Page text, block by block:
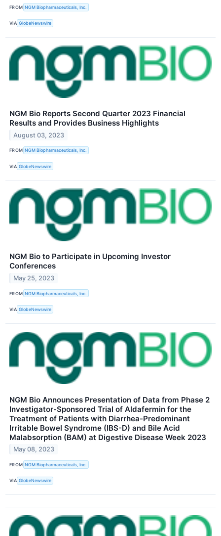
FROM NGM Biopharmaceuticals, Inc.
VIA GlobeNewswire
NGM Bio Reports Second Quarter 2023 Financial
Results and Provides Business Highlights
August 03, 2023
FROM NGM Biopharmaceuticals, Inc.
VIA GlobeNewswire
NGM Bio to Participate in Upcoming Investor
Conferences
May 25, 2023
FROM NGM Biopharmaceuticals, Inc.
VIA GlobeNewswire
NGM Bio Announces Presentation of Data from Phase 2
Investigator-Sponsored Trial of Aldafermin for the
Treatment of Patients with Diarrhea-Predominant
Irritable Bowel Syndrome (IBS-D) and Bile Acid
Malabsorption (BAM) at Digestive Disease Week 2023
May 08, 2023
FROM NGM Biopharmaceuticals, Inc.
VIA GlobeNewswire